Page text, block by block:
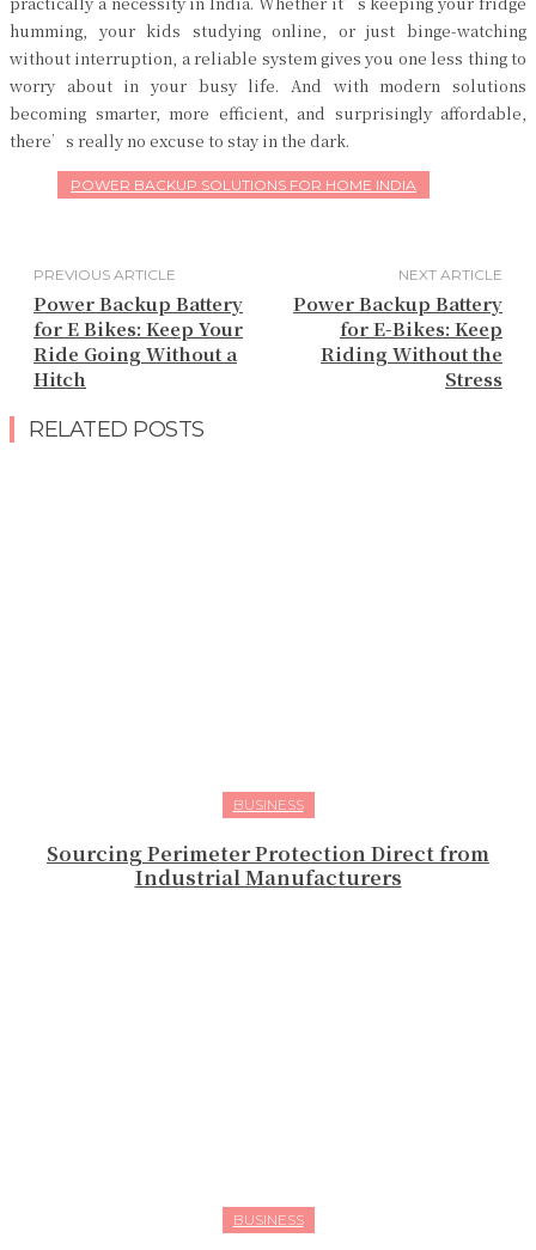
humming, your kids studying online, or just binge-watching
without interruption, a reliable system gives you one less thing to
worry about in your busy life. And with modern solutions
becoming smarter, more efficient, and surprisingly affordable,
there’s really no excuse to stay in the dark.
POWER BACKUP SOLUTIONS FOR HOME INDIA
PREVIOUS ARTICLE
Power Backup Battery
for E Bikes: Keep Your
Ride Going Without a
Hitch
NEXT ARTICLE
Power Backup Battery
for E-Bikes: Keep
Riding Without the
Stress
RELATED POSTS
BUSINESS
Sourcing Perimeter Protection Direct from
Industrial Manufacturers
BUSINESS